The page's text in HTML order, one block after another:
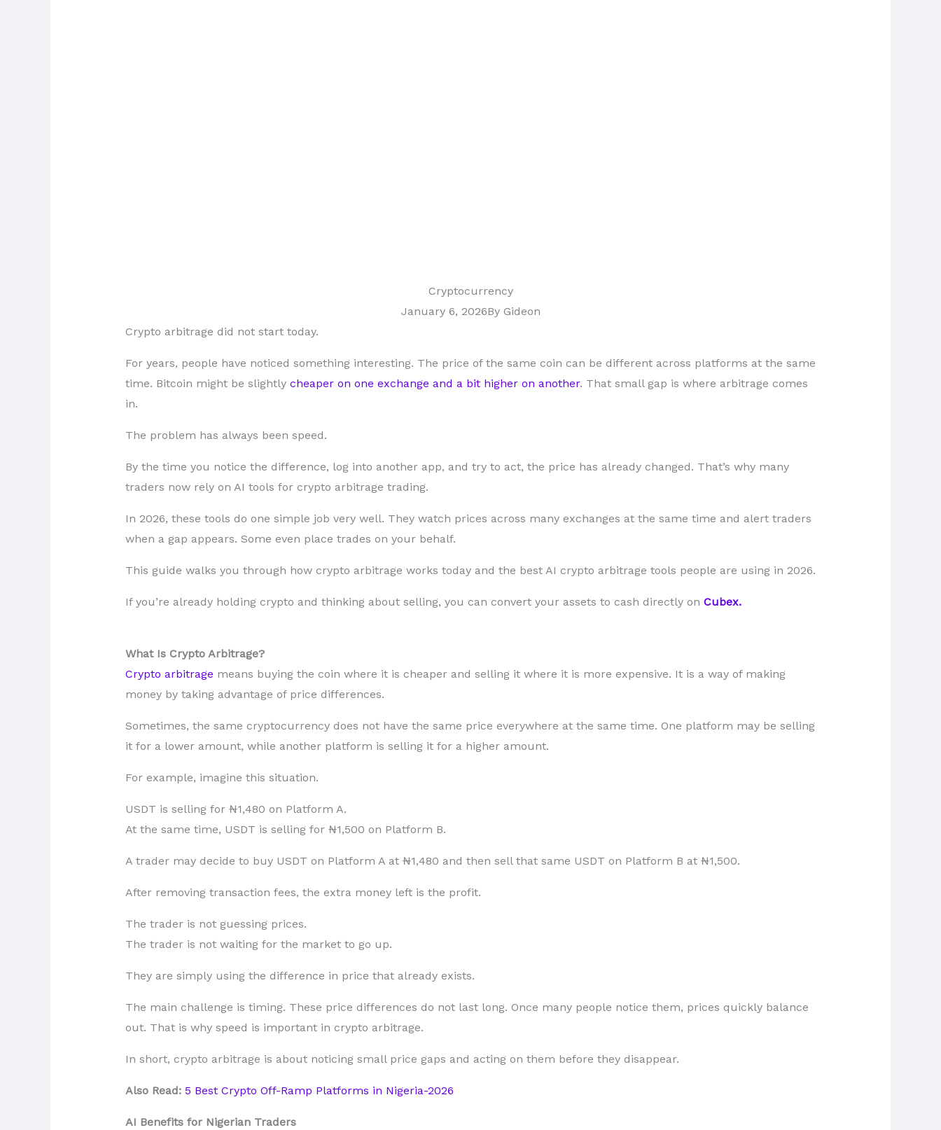
Cryptocurrency
January 6, 2026ByGideon
Crypto arbitrage did not start today.
For years, people have noticed something interesting. The price of the same coin can be different across platforms at the same
time. Bitcoin might be slightly cheaper on one exchange and a bit higher on another. That small gap is where arbitrage comes
in.
The problem has always been speed.
By the time you notice the difference, log into another app, and try to act, the price has already changed. That’s why many
traders now rely on AI tools for crypto arbitrage trading.
In 2026, these tools do one simple job very well. They watch prices across many exchanges at the same time and alert traders
when a gap appears. Some even place trades on your behalf.
This guide walks you through how crypto arbitrage works today and the best AI crypto arbitrage tools people are using in 2026.
If you’re already holding crypto and thinking about selling, you can convert your assets to cash directly on Cubex.
What Is Crypto Arbitrage?
Crypto arbitrage means buying the coin where it is cheaper and selling it where it is more expensive. It is a way of making
money by taking advantage of price differences.
Sometimes, the same cryptocurrency does not have the same price everywhere at the same time. One platform may be selling
it for a lower amount, while another platform is selling it for a higher amount.
For example, imagine this situation.
USDT is selling for ₦1,480 on Platform A.
At the same time, USDT is selling for ₦1,500 on Platform B.
A trader may decide to buy USDT on Platform A at ₦1,480 and then sell that same USDT on Platform B at ₦1,500.
After removing transaction fees, the extra money left is the profit.
The trader is not guessing prices.
The trader is not waiting for the market to go up.
They are simply using the difference in price that already exists.
The main challenge is timing. These price differences do not last long. Once many people notice them, prices quickly balance
out. That is why speed is important in crypto arbitrage.
In short, crypto arbitrage is about noticing small price gaps and acting on them before they disappear.
Also Read: 5 Best Crypto Off-Ramp Platforms in Nigeria-2026
AI Benefits for Nigerian Traders